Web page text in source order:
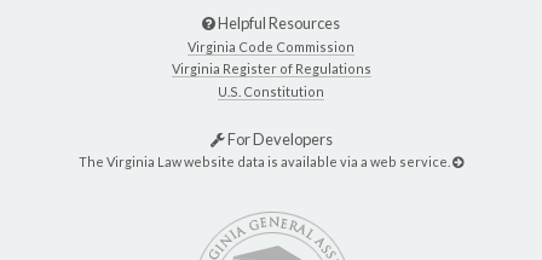
Helpful Resources
Virginia Code Commission
Virginia Register of Regulations
U.S. Constitution
For Developers
The Virginia Law website data is available via a web service.